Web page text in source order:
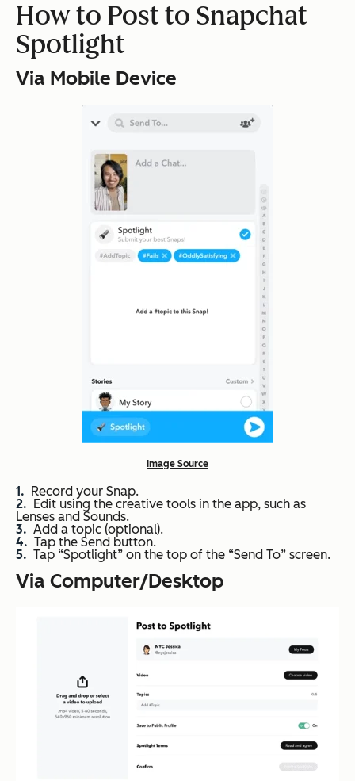
How to Post to Snapchat
Spotlight
Via Mobile Device
Image Source
Record your Snap.
Edit using the creative tools in the app, such as
Lenses and Sounds.
Add a topic (optional).
Tap the Send button.
Tap “Spotlight” on the top of the “Send To” screen.
Via Computer/Desktop